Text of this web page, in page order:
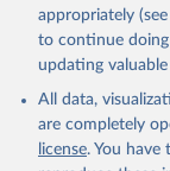
appropriately
to continue
updating
All data,
are completely
license. You have